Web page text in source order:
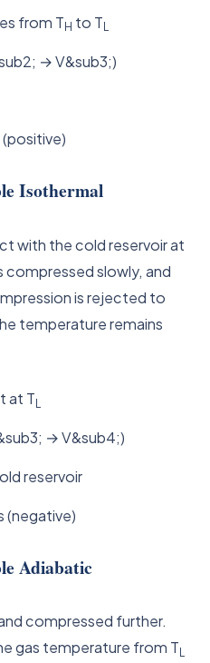
from TH to TL
→ V&sub3;)
(positive)
Isothermal
with the cold reservoir at
compressed slowly, and
is rejected to
temperature remains
at TL
→ V&sub4;)
reservoir
(negative)
Adiabatic
compressed further.
gas temperature from TL